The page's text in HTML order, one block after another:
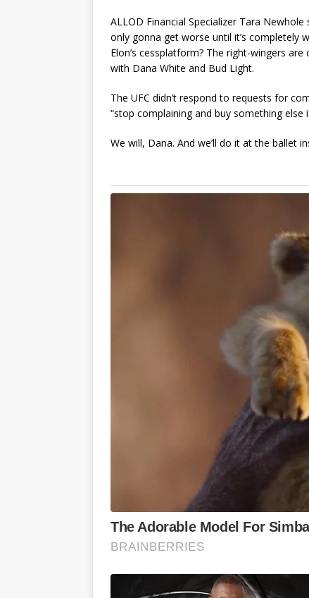
ALLOD Financial Specializer Tara
only gonna get worse until it’s completely
Elon’s cessplatform? The right-wingers
with Dana White and Bud Light.
The UFC didn’t respond to requests for
“stop complaining and buy something else
We will, Dana. And we’ll do it at the ballet